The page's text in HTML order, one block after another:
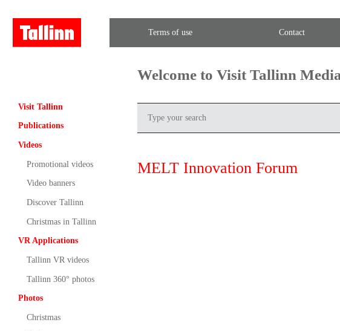
Terms of use Contact
Visit Tallinn
Publications
Videos
Promotional videos
Video banners
Discover Tallinn
Christmas in Tallinn
VR Applications
Tallinn VR videos
Tallinn 360° photos
Photos
Christmas
Welcome to Visit Tallinn
MELT Innovation Forum